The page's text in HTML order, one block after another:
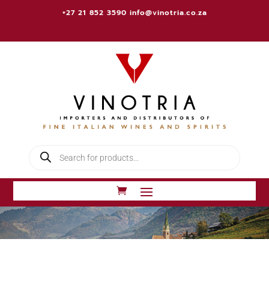
+27 21 852 3590 info@vinotria.co.za
Products
search